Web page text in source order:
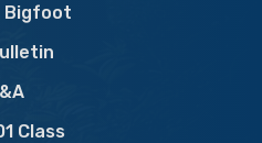
Bigfoot
Class